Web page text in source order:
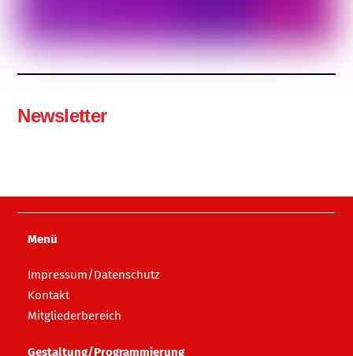
Newsletter
Menü
Impressum/Datenschutz
Kontakt
Mitgliederbereich
Gestaltung/Programmierung